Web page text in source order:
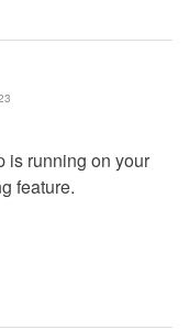
is running on your
feature.